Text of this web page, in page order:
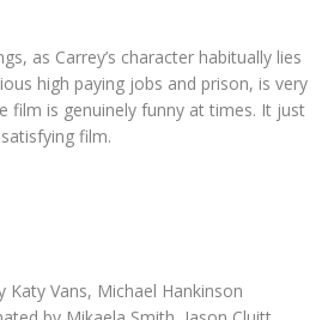
as Carrey’s character habitually lies
high paying jobs and prison, is very
film is genuinely funny at times. It just
film.
Katy Vans, Michael Hankinson